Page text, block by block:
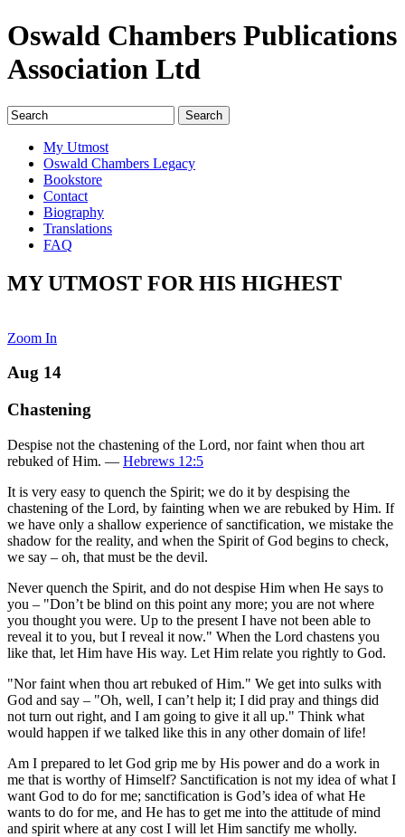
Oswald Chambers Publications
Association Ltd
My Utmost
Oswald Chambers Legacy
Bookstore
Contact
Biography
Translations
FAQ
MY UTMOST FOR HIS HIGHEST
Zoom In
Aug 14
Chastening
Despise not the chastening of the Lord, nor faint when thou art
rebuked of Him. — Hebrews 12:5
It is very easy to quench the Spirit; we do it by despising the
chastening of the Lord, by fainting when we are rebuked by Him. If
we have only a shallow experience of sanctification, we mistake the
shadow for the reality, and when the Spirit of God begins to check,
we say – oh, that must be the devil.
Never quench the Spirit, and do not despise Him when He says to
you – "Don’t be blind on this point any more; you are not where
you thought you were. Up to the present I have not been able to
reveal it to you, but I reveal it now." When the Lord chastens you
like that, let Him have His way. Let Him relate you rightly to God.
"Nor faint when thou art rebuked of Him." We get into sulks with
God and say – "Oh, well, I can’t help it; I did pray and things did
not turn out right, and I am going to give it all up." Think what
would happen if we talked like this in any other domain of life!
Am I prepared to let God grip me by His power and do a work in
me that is worthy of Himself? Sanctification is not my idea of what I
want God to do for me; sanctification is God’s idea of what He
wants to do for me, and He has to get me into the attitude of mind
and spirit where at any cost I will let Him sanctify me wholly.